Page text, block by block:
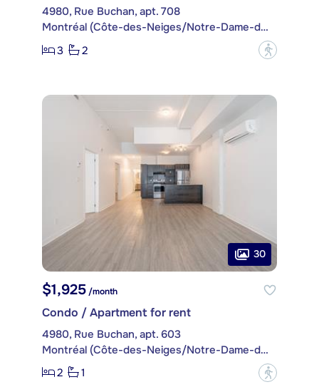
4980, Rue Buchan, apt. 708
Montréal (Côte-des-Neiges/Notre-Dame-de-Grâce)
3
2 ?
30
$1,925 /month
Condo / Apartment for rent
4980, Rue Buchan, apt. 603
Montréal (Côte-des-Neiges/Notre-Dame-de-Grâce)
2
1 ?